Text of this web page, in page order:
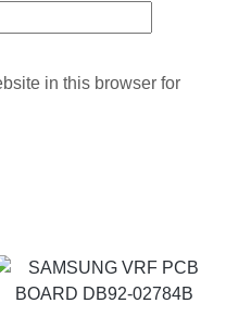
in this browser for